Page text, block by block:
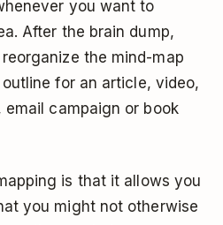
you want to
After the brain dump,
the mind-map
for an article, video,
campaign or book
is that it allows you
you might not otherwise